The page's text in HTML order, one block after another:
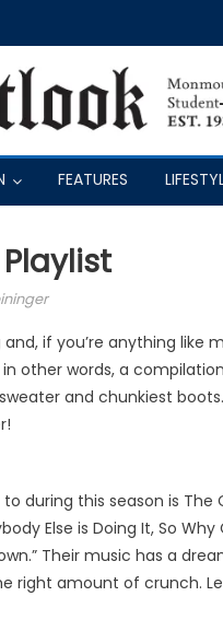
FEATURES
if you’re anything
other words, a
and chunkiest
during this season is The
Else is Doing It, So Why
Their music has a
amount of crunch.